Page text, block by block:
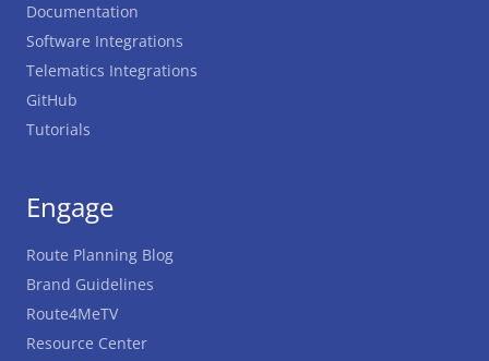
Documentation
Software Integrations
Telematics Integrations
GitHub
Tutorials
Engage
Route Planning Blog
Brand Guidelines
Route4MeTV
Resource Center